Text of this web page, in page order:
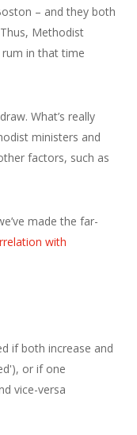
– and they both
Methodist
in that time
What’s really
ministers and
factors, such as
made the far-
with
if both increase and
or if one
vice-versa